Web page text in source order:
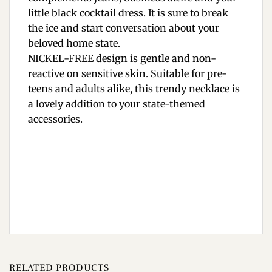
little black cocktail dress. It is sure to break
the ice and start conversation about your
beloved home state.
NICKEL-FREE design is gentle and non-
reactive on sensitive skin. Suitable for pre-
teens and adults alike, this trendy necklace is
a lovely addition to your state-themed
accessories.
RELATED PRODUCTS